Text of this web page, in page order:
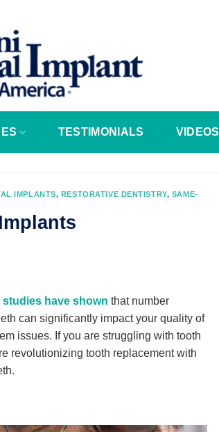
TESTIMONIALS VIDEOS
IMPLANTS, RESTORATIVE DENTISTRY, SAME-
studies have shown that number
can significantly impact your quality of
issues. If you are struggling with tooth
revolutionizing tooth replacement with